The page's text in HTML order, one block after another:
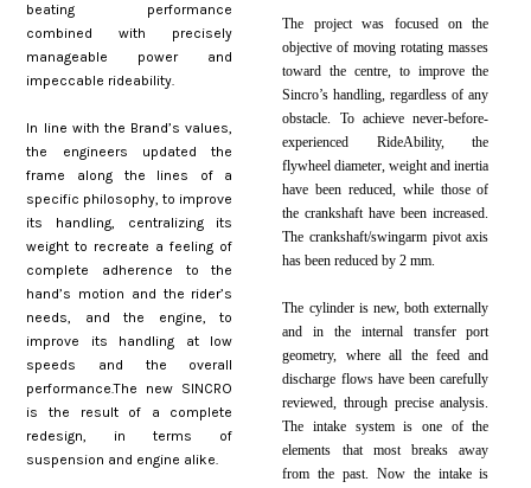
beating performance
combined with precisely
manageable power and
impeccable rideability.
In line with the Brand’s values,
the engineers updated the
frame along the lines of a
specific philosophy, to improve
its handling, centralizing its
weight to recreate a feeling of
complete adherence to the
hand’s motion and the rider’s
needs, and the engine, to
improve its handling at low
speeds and the overall
performance.The new SINCRO
is the result of a complete
redesign, in terms of
suspension and engine alike.
The project was focused on the
objective of moving rotating masses
toward the centre, to improve the
Sincro’s handling, regardless of any
obstacle. To achieve never-before-
experienced RideAbility, the
flywheel diameter, weight and inertia
have been reduced, while those of
the crankshaft have been increased.
The crankshaft/swingarm pivot axis
has been reduced by 2 mm.
The cylinder is new, both externally
and in the internal transfer port
geometry, where all the feed and
discharge flows have been carefully
reviewed, through precise analysis.
The intake system is one of the
elements that most breaks away
from the past. Now the intake is